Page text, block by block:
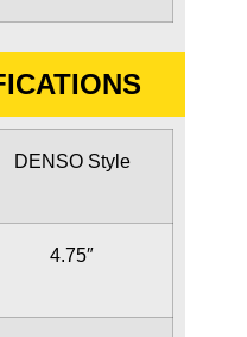
DENSO Style
4.75″